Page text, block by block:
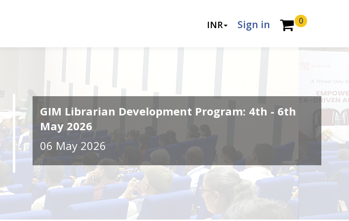
INR Sign in 0
GIM Librarian Development Program: 4th - 6th
May 2026
06 May 2026